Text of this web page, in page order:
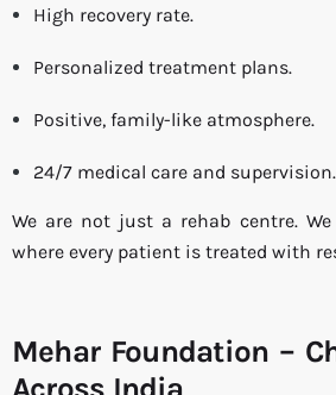
High recovery rate.
Personalized treatment plans.
Positive, family-like atmosphere.
24/7 medical care and supervision.
We are not just a rehab centre.
where every patient is treated with
Mehar Foundation –